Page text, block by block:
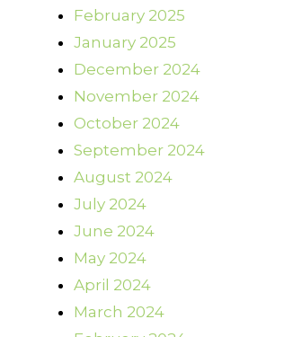
February 2025
January 2025
December 2024
November 2024
October 2024
September 2024
August 2024
July 2024
June 2024
May 2024
April 2024
March 2024